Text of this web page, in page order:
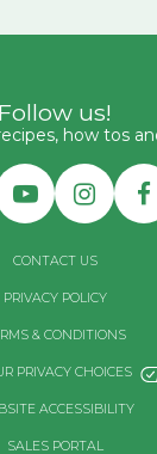
Follow us!
how tos
CONTACT US
PRIVACY POLICY
& CONDITIONS
PRIVACY CHOICES
ACCESSIBILITY
SALES PORTAL